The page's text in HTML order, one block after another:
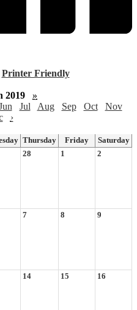
Printer Friendly
2019
»
Jul Aug Sep Oct
Nov
›
Thursday Friday
Saturday
28 1 2
7 8 9
14 15 16